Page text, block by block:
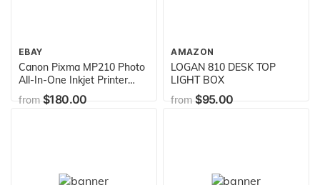
EBAY
Canon Pixma MP210 Photo
All-In-One Inkjet Printer
(2175B002)
from$180.00
AMAZON
LOGAN 810 DESK TOP
LIGHT BOX
from$95.00